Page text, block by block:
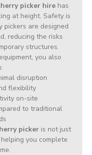
picker hire has
at height. Safety is
pickers are designed
reducing the risks
structures.
equipment, you also
disruption
flexibility
on-site
to traditional
pickeris not just
you complete